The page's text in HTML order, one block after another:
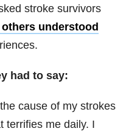
stroke survivors
understood
had to say:
cause of my strokes
terrifies me daily. I